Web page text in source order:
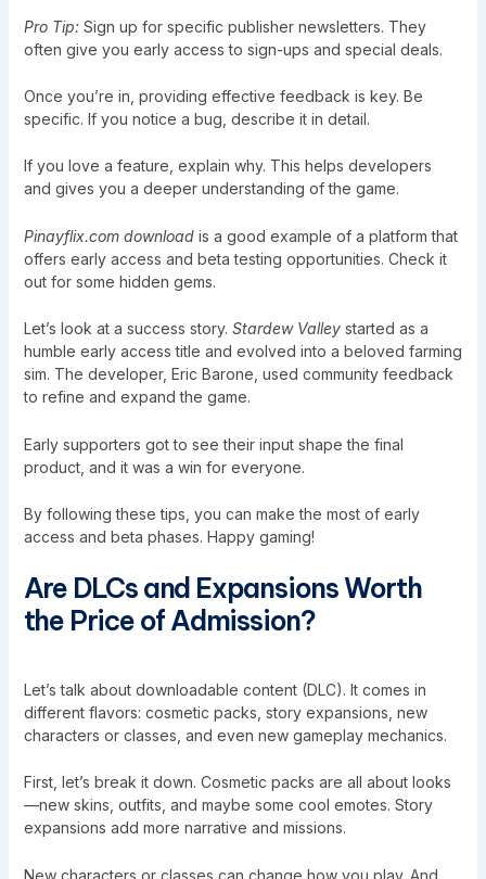
Pro Tip:Sign up for specific publisher newsletters. They
often give you early access to sign-ups and special deals.
Once you’re in, providing effective feedback is key. Be
specific. If you notice a bug, describe it in detail.
If you love a feature, explain why. This helps developers
and gives you a deeper understanding of the game.
Pinayflix.com downloadis a good example of a platform that
offers early access and beta testing opportunities. Check it
out for some hidden gems.
Let’s look at a success story. Stardew Valleystarted as a
humble early access title and evolved into a beloved farming
sim. The developer, Eric Barone, used community feedback
to refine and expand the game.
Early supporters got to see their input shape the final
product, and it was a win for everyone.
By following these tips, you can make the most of early
access and beta phases. Happy gaming!
Are DLCs and Expansions Worth
the Price of Admission?
Let’s talk about downloadable content (DLC). It comes in
different flavors: cosmetic packs, story expansions, new
characters or classes, and even new gameplay mechanics.
First, let’s break it down. Cosmetic packs are all about looks
—new skins, outfits, and maybe some cool emotes. Story
expansions add more narrative and missions.
New characters or classes can change how you play. And